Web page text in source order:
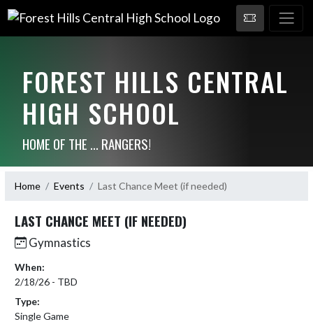
FOREST HILLS CENTRAL
HIGH SCHOOL
HOME OF THE ... RANGERS!
Home Events Last Chance Meet (if needed)
LAST CHANCE MEET (IF NEEDED)
Gymnastics
When:
2/18/26 - TBD
Type:
Single Game